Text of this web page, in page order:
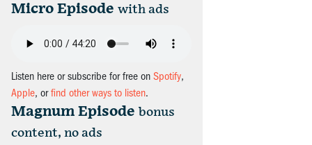
Micro Episode with ads
Listen here or subscribe for free on Spotify,
Apple, orfind other ways to listen.
Magnum Episode bonus
content, no ads